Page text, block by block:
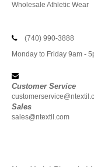
Wholesale Athletic Wear
(740) 990-3888
Monday to Friday 9am -
Customer Service
Sales
sales@ntextil.com